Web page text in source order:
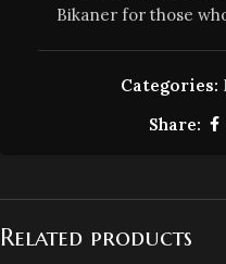
Bikaner for those
Categories:
Share:
Related products